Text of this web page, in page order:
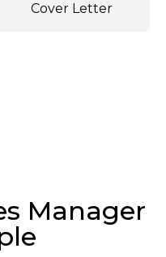
Cover Letter
Manager